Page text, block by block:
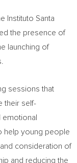
Instituto Santa
the presence of
launching of
sessions that
their self-
help young people
consideration of
and reducing the